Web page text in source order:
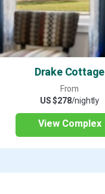
Drake Cottage
From
US $278/nightly
View Complex